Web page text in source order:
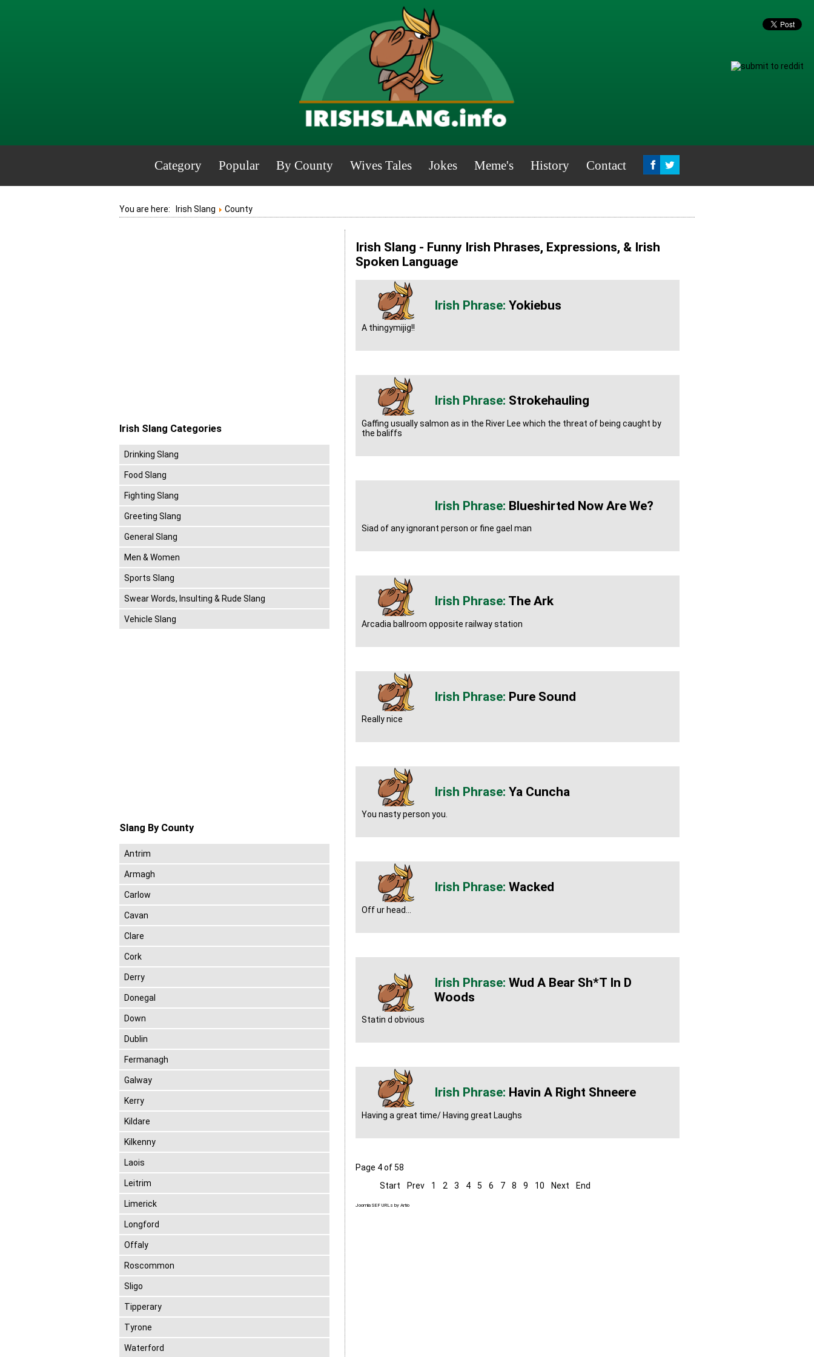
Category Popular By County Wives Tales Jokes Meme's History Contact
You are here: Irish Slang County
Irish Slang - Funny Irish Phrases, Expressions, & Irish
Spoken Language
Yokiebus
A thingymijig!!
Strokehauling
Gaffing usually salmon as in the River Lee which the threat of being caught by
the baliffs
Blueshirted Now Are We?
Siad of any ignorant person or fine gael man
The Ark
Arcadia ballroom opposite railway station
Pure Sound
Really nice
Ya Cuncha
You nasty person you.
Wacked
Off ur head...
Wud A Bear Sh*t In D
Woods
Statin d obvious
Havin A Right Shneere
Having a great time/ Having great Laughs
Page 4 of 58
Start
Prev 1 2 3 4 5 6 7 8 9 10 Next End
Joomla SEF URLs by Artio
Irish Slang Categories
Drinking Slang
Food Slang
Fighting Slang
Greeting Slang
General Slang
Men & Women
Sports Slang
Swear Words, Insulting & Rude Slang
Vehicle Slang
Slang By County
Antrim
Armagh
Carlow
Cavan
Clare
Cork
Derry
Donegal
Down
Dublin
Fermanagh
Galway
Kerry
Kildare
Kilkenny
Laois
Leitrim
Limerick
Longford
Offaly
Roscommon
Sligo
Tipperary
Tyrone
Waterford